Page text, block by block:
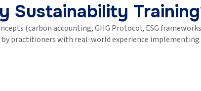
Sustainability
(carbon accounting, GHG Protocol, ESG
by practitioners with real-world experience